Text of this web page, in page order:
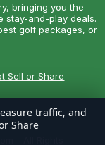
bringing you the
stay-and-play deals.
golf packages, or
Sell or Share
- All Rights
traffic, and
Share